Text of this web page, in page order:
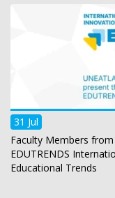
31 Jul
Faculty Members
EDUTRENDS
Educational Trends